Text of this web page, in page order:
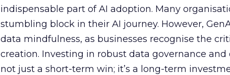
indispensable part of AI adoption. Many
stumbling block in their AI journey. However,
data mindfulness, as businesses recognise the
creation. Investing in robust data governance and
not just a short-term win; it’s a long-term